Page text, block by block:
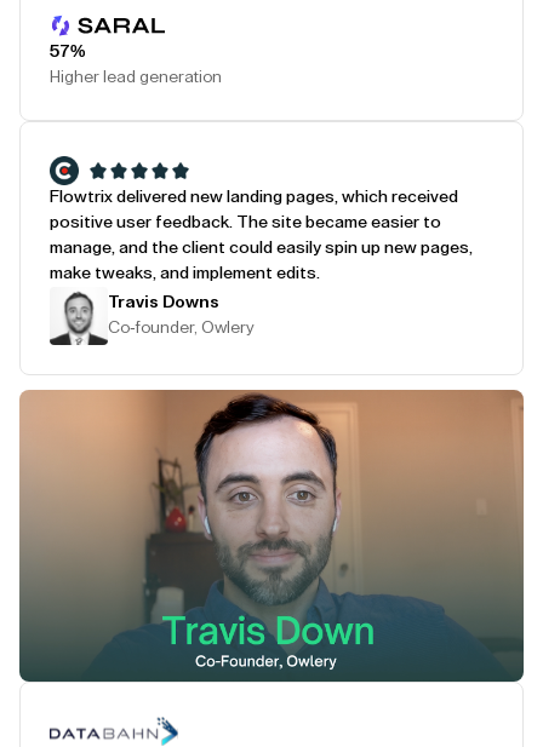
57%
Higher lead generation
Flowtrix delivered new landing pages, which received
positive user feedback. The site became easier to
manage, and the client could easily spin up new pages,
make tweaks, and implement edits.
Travis Downs
Co-founder, Owlery